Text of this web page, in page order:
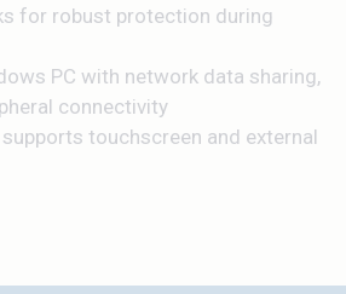
for robust protection during
PC with network data sharing,
connectivity
touchscreen and external